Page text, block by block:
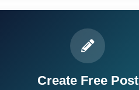
Create Free Post